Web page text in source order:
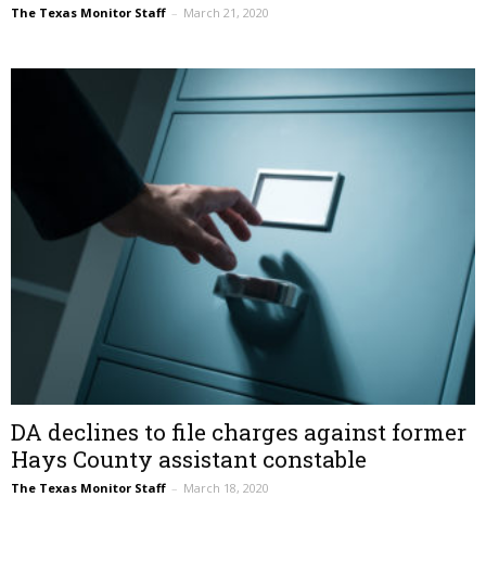
The Texas Monitor Staff – March 21, 2020
DA declines to file charges against former
Hays County assistant constable
The Texas Monitor Staff – March 18, 2020